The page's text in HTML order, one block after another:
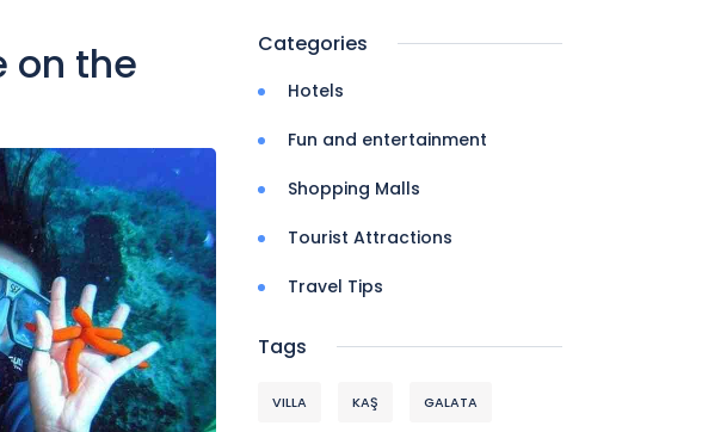
on the
Categories
Hotels
Fun and entertainment
Shopping Malls
Tourist Attractions
Travel Tips
Tags
VILLA KAŞ GALATA